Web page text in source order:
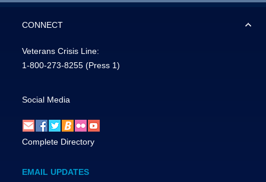
CONNECT
Veterans Crisis Line:
1-800-273-8255 (Press 1)
Social Media
Complete Directory
EMAIL UPDATES